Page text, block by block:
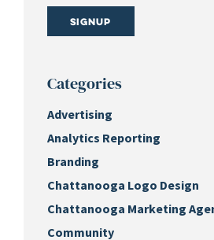
Signup
Categories
Advertising
Analytics Reporting
Branding
Chattanooga Logo Design
Chattanooga Marketing
Community